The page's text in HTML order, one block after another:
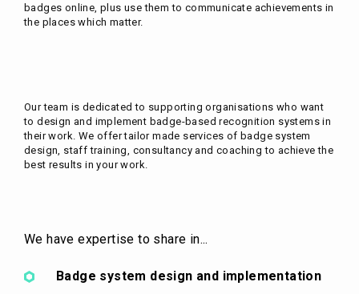
badges online, plus use them to communicate achievements in
the places which matter.
Our team is dedicated to supporting organisations who want
to design and implement badge-based recognition systems in
their work. We offer tailor made services of badge system
design, staff training, consultancy and coaching to achieve the
best results in your work.
We have expertise to share in...
Badge system design and implementation